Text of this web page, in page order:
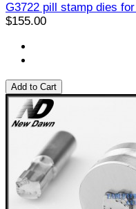
G3722 pill stamp dies
$155.00
Add to Cart